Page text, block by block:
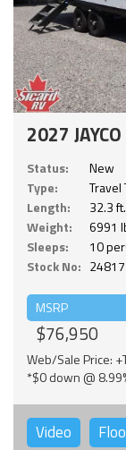
2027
Status:
New
Type:
Travel
Length:
32.3 ft.
Weight:
6991
Sleeps:
10
Stock No: 24817
MSRP
$76,950
Web/Sale Price:
*$0 down @
Video